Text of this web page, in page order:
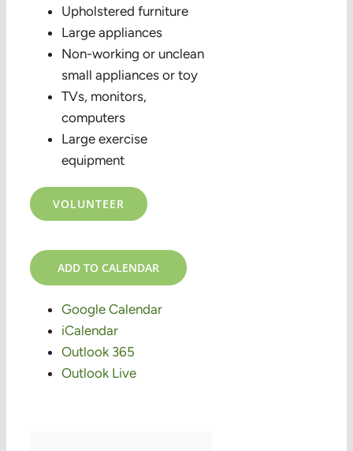
Upholstered furniture
Large appliances
Non-working or unclean
small appliances or toy
TVs, monitors,
computers
Large exercise
equipment
VOLUNTEER
ADD TO CALENDAR
Google Calendar
iCalendar
Outlook 365
Outlook Live